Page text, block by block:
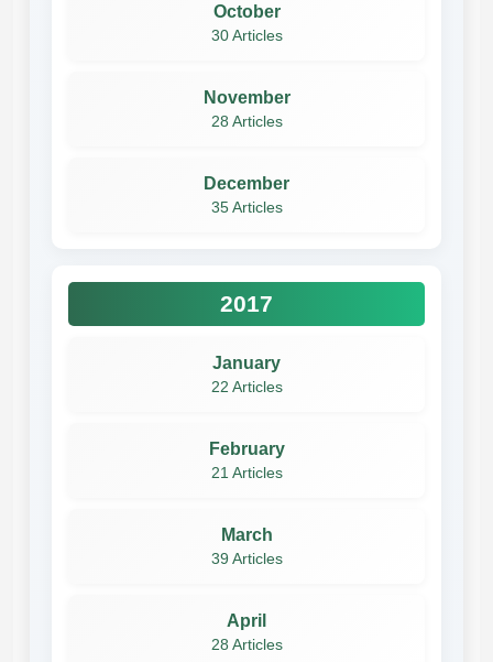
October
30 Articles
November
28 Articles
December
35 Articles
2017
January
22 Articles
February
21 Articles
March
39 Articles
April
28 Articles